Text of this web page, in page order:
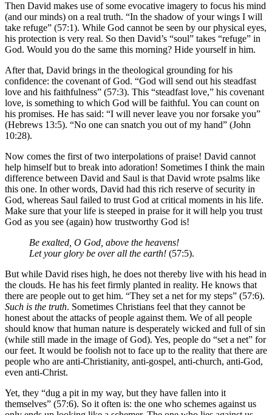
Then David makes use of some evocative imagery to focus his mind
(and our minds) on a real truth. “In the shadow of your wings I will
take refuge” (57:1). While God cannot be seen by our physical eyes,
his protection is very real. So then David’s “soul” takes “refuge” in
God. Would you do the same this morning? Hide yourself in him.
After that, David brings in the theological grounding for his
confidence: the covenant of God. “God will send out his steadfast
love and his faithfulness” (57:3). This “steadfast love,” his covenant
love, is something to which God will be faithful. You can count on
his promises. He has said: “I will never leave you nor forsake you”
(Hebrews 13:5). “No one can snatch you out of my hand” (John
10:28).
Now comes the first of two interpolations of praise! David cannot
help himself but to break into adoration! Sometimes I think the main
difference between David and Saul is that David wrote psalms like
this one. In other words, David had this rich reserve of security in
God, whereas Saul failed to trust God at critical moments in his life.
Make sure that your life is steeped in praise for it will help you trust
God as you see (again) how trustworthy God is!
Be exalted, O God, above the heavens!
Let your glory be over all the earth! (57:5).
But while David rises high, he does not thereby live with his head in
the clouds. He has his feet firmly planted in reality. He knows that
there are people out to get him. “They set a net for my steps” (57:6).
Such is the truth. Sometimes Christians feel that they cannot be
honest about the attacks of people against them. We of all people
should know that human nature is desperately wicked and full of sin
(while still made in the image of God). Yes, people do “set a net” for
our feet. It would be foolish not to face up to the reality that there are
people who are anti-Christianity, anti-gospel, anti-church, anti-God,
even anti-Christ.
Yet, they “dug a pit in my way, but they have fallen into it
themselves” (57:6). So it often is: the one who schemes against us